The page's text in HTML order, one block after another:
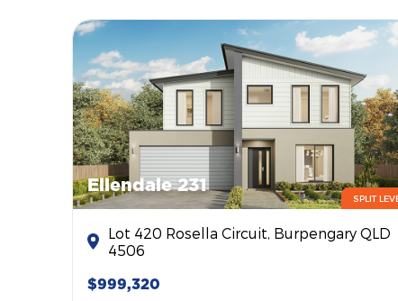
Ellendale 231
SPLIT
Lot 420 Rosella Circuit, Burpengary QLD
4506
$999,320